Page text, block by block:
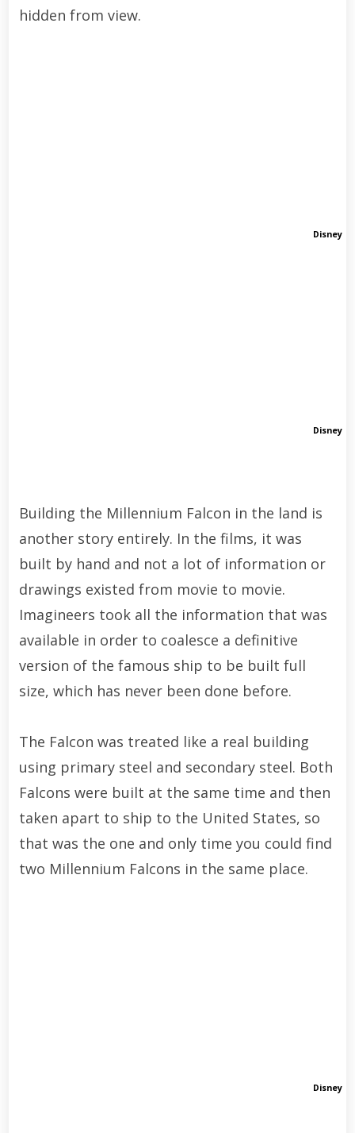
hidden from view.
Disney
Disney
Building the Millennium Falcon in the land is
another story entirely. In the films, it was
built by hand and not a lot of information or
drawings existed from movie to movie.
Imagineers took all the information that was
available in order to coalesce a definitive
version of the famous ship to be built full
size, which has never been done before.
The Falcon was treated like a real building
using primary steel and secondary steel. Both
Falcons were built at the same time and then
taken apart to ship to the United States, so
that was the one and only time you could find
two Millennium Falcons in the same place.
Disney